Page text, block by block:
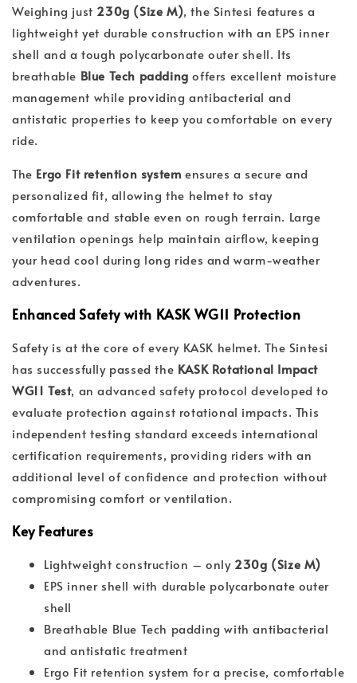
Weighing just 230g (Size M), the Sintesi features a
lightweight yet durable construction with an EPS inner
shell and a tough polycarbonate outer shell. Its
breathable Blue Tech padding offers excellent moisture
management while providing antibacterial and
antistatic properties to keep you comfortable on every
ride.
The Ergo Fit retention system ensures a secure and
personalized fit, allowing the helmet to stay
comfortable and stable even on rough terrain. Large
ventilation openings help maintain airflow, keeping
your head cool during long rides and warm-weather
adventures.
Enhanced Safety with KASK WG11 Protection
Safety is at the core of every KASK helmet. The Sintesi
has successfully passed the KASK Rotational Impact
WG11 Test, an advanced safety protocol developed to
evaluate protection against rotational impacts. This
independent testing standard exceeds international
certification requirements, providing riders with an
additional level of confidence and protection without
compromising comfort or ventilation.
Key Features
Lightweight construction – only 230g (Size M)
EPS inner shell with durable polycarbonate outer
shell
Breathable Blue Tech padding with antibacterial
and antistatic treatment
Ergo Fit retention system for a precise, comfortable